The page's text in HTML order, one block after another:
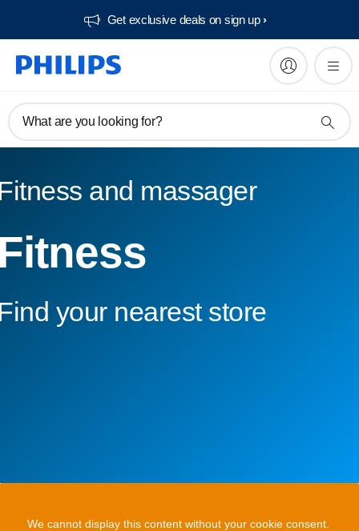
Get exclusive deals on sign up​
What are you looking for?
and massager
your nearest store
We cannot display this content without your cookie consent.